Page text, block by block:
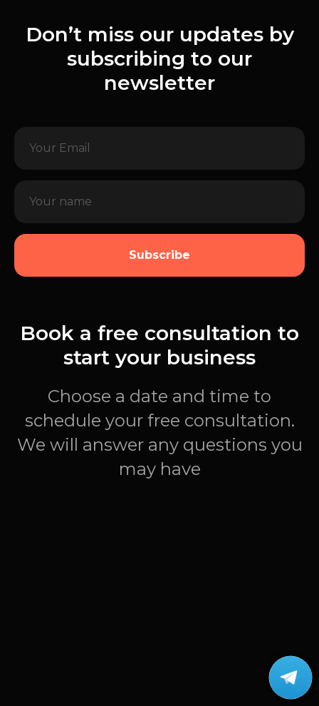
Don’t miss our updates by
subscribing to our
newsletter
Subscribe
Book a free consultation to
start your business
Choose a date and time to
schedule your free consultation.
We will answer any questions you
may have